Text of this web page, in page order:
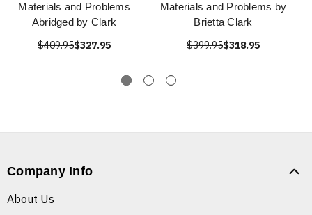
Materials and Problems
Abridged by Clark
$409.95$327.95
Materials and Problems by
Brietta Clark
$399.95$318.95
Company Info
About Us